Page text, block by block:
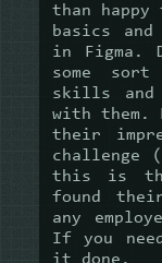
than
basics
in Figma.
some
skills and
with them.
their
challenge
this is
found
any
If you
it done.